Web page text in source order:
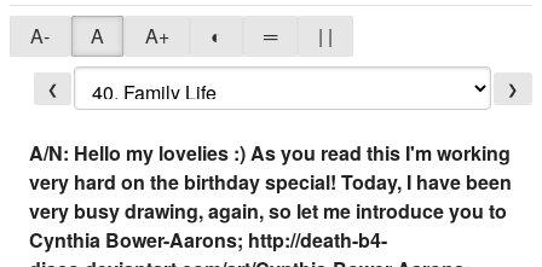
A- A A+ ◐ ═ | |
❮ ❯
A/N: Hello my lovelies :) As you read this I'm working
very hard on the birthday special! Today, I have been
very busy drawing, again, so let me introduce you to
Cynthia Bower-Aarons; http://death-b4-